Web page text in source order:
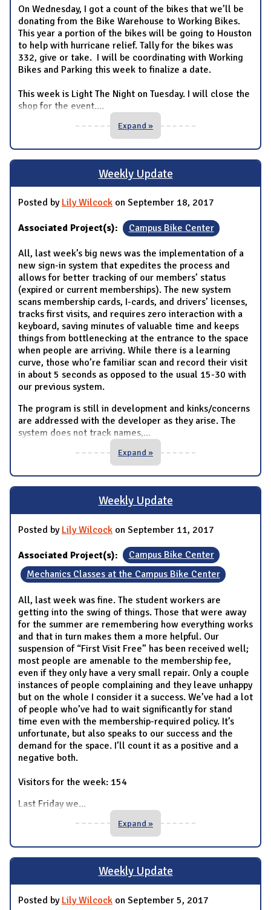
On Wednesday, I got a count of the bikes that we’ll be
donating from the Bike Warehouse to Working Bikes.
This year a portion of the bikes will be going to Houston
to help with hurricane relief. Tally for the bikes was
332, give or take. I will be coordinating with Working
Bikes and Parking this week to finalize a date.
This week is Light The Night on Tuesday. I will close the
shop for the event....
Expand »
Weekly Update
Posted by Lily Wilcock on September 18, 2017
Associated Project(s): Campus Bike Center
All, last week’s big news was the implementation of a
new sign-in system that expedites the process and
allows for better tracking of our members’ status
(expired or current memberships). The new system
scans membership cards, I-cards, and drivers’ licenses,
tracks first visits, and requires zero interaction with a
keyboard, saving minutes of valuable time and keeps
things from bottlenecking at the entrance to the space
when people are arriving. While there is a learning
curve, those who’re familiar scan and record their visit
in about 5 seconds as opposed to the usual 15-30 with
our previous system.
The program is still in development and kinks/concerns
are addressed with the developer as they arise. The
system does not track names,...
Expand »
Weekly Update
Posted by Lily Wilcock on September 11, 2017
Associated Project(s):
Campus Bike Center
Mechanics Classes at the Campus Bike Center
All, last week was fine. The student workers are
getting into the swing of things. Those that were away
for the summer are remembering how everything works
and that in turn makes them a more helpful. Our
suspension of “First Visit Free” has been received well;
most people are amenable to the membership fee,
even if they only have a very small repair. Only a couple
instances of people complaining and they leave unhappy
but on the whole I consider it a success. We’ve had a lot
of people who’ve had to wait significantly for stand
time even with the membership-required policy. It’s
unfortunate, but also speaks to our success and the
demand for the space. I’ll count it as a positive and a
negative both.
Visitors for the week: 154
Last Friday we...
Expand »
Weekly Update
Posted by Lily Wilcock on September 5, 2017